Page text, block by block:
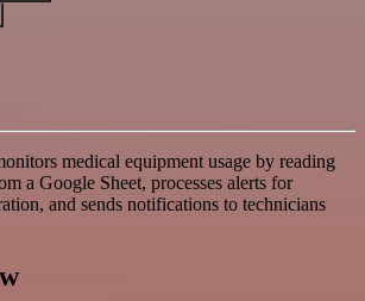
medical equipment usage by reading
a Google Sheet, processes alerts for
and sends notifications to technicians